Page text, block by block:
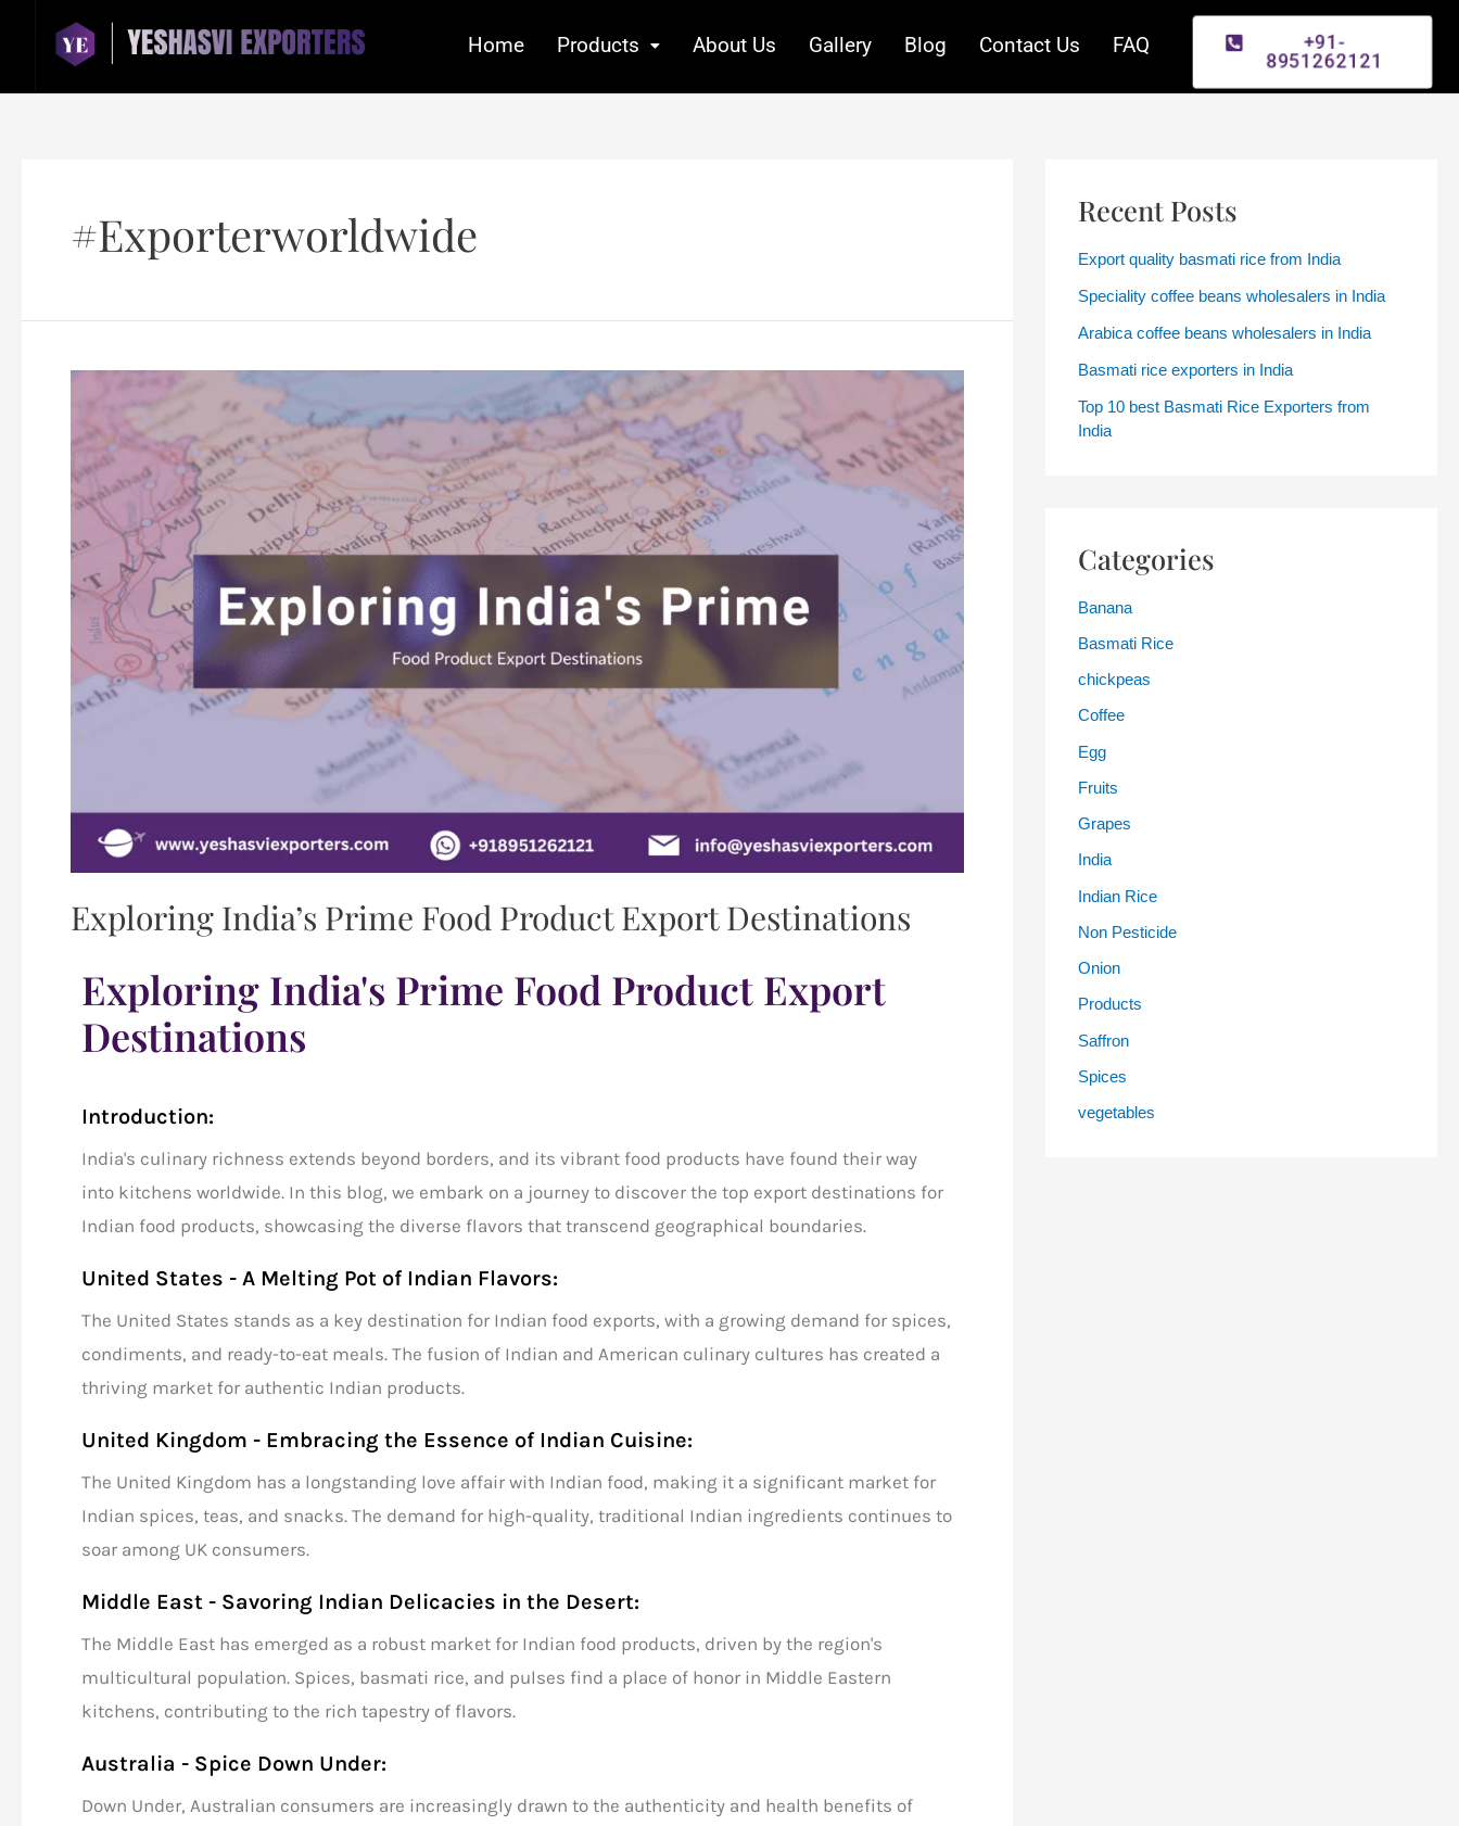
Home Products About Us Gallery Blog Contact Us FAQ
+91-
8951262121
#exporterworldwide
Exploring India’s Prime Food Product Export Destinations
Exploring India's Prime Food Product Export
Destinations
Introduction:
India's culinary richness extends beyond borders, and its vibrant food products have found their way
into kitchens worldwide. In this blog, we embark on a journey to discover the top export destinations for
Indian food products, showcasing the diverse flavors that transcend geographical boundaries.
United States - A Melting Pot of Indian Flavors:
The United States stands as a key destination for Indian food exports, with a growing demand for spices,
condiments, and ready-to-eat meals. The fusion of Indian and American culinary cultures has created a
thriving market for authentic Indian products.
United Kingdom - Embracing the Essence of Indian Cuisine:
The United Kingdom has a longstanding love affair with Indian food, making it a significant market for
Indian spices, teas, and snacks. The demand for high-quality, traditional Indian ingredients continues to
soar among UK consumers.
Middle East - Savoring Indian Delicacies in the Desert:
The Middle East has emerged as a robust market for Indian food products, driven by the region's
multicultural population. Spices, basmati rice, and pulses find a place of honor in Middle Eastern
kitchens, contributing to the rich tapestry of flavors.
Australia - Spice Down Under:
Down Under, Australian consumers are increasingly drawn to the authenticity and health benefits of
Recent Posts
Export quality basmati rice from India
Speciality coffee beans wholesalers in India
Arabica coffee beans wholesalers in India
Basmati rice exporters in India
Top 10 best Basmati Rice Exporters from
India
Categories
Banana
Basmati Rice
chickpeas
Coffee
Egg
Fruits
Grapes
India
Indian Rice
Non Pesticide
Onion
Products
Saffron
Spices
vegetables